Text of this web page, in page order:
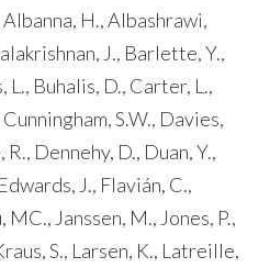
Albanna, H., Albashrawi,
J., Barlette, Y.,
L., Buhalis, D., Carter, L.,
S.W., Davies,
Dennehy, D., Duan, Y.,
J., Flavián, C.,
MC., Janssen, M., Jones, P.,
S., Larsen, K., Latreille,